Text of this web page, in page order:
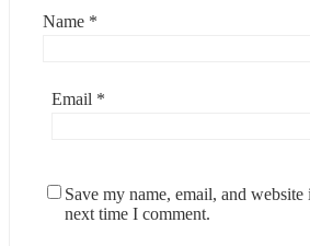
Name *
Email *
Save my name, email, and
next time I comment.